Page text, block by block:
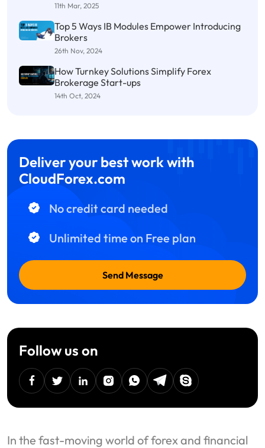
11th Mar, 2025
Top 5 Ways IB Modules Empower Introducing
Brokers
26th Nov, 2024
How Turnkey Solutions Simplify Forex
Brokerage Start-ups
14th Oct, 2024
Deliver your best work with
CloudForex.com
No credit card needed
Unlimited time on Free plan
Send Message
Follow us on
facebooktwitterlinkedininstagramWhatsappTelegram
Skype
In the fast-moving world of forex and financial